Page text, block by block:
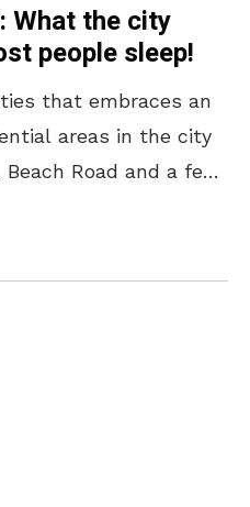
What the city
people sleep!
that embraces an
areas in the city
Road and a few